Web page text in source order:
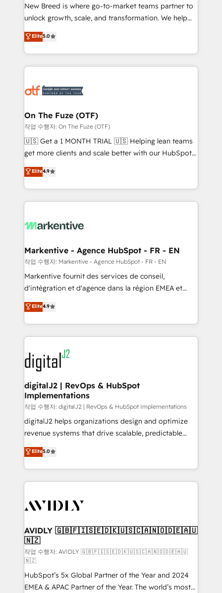
to automate growth. 🏆 Elite Excellence - 8 platform
accreditations and deep HIPAA-compliance
expertise. - A team of 250+ experts dedicated to
your resilient growth.
New Breed is where go-to-market teams partner to
unlock growth, scale, and transformation. We help
companies activate HubSpot’s AI-powered
customer platform and operationalize HubSpot’s
Loop Marketing framework through expert-led
services, smart agents, and purpose-built apps,
results, fast. ⚙️CRM & RevOps: Align all Hubs to your
🎯Demand Gen & ABM: Drive pipeline with inbound,
ABM, AEO, SEO, & paid media. 👩‍💻Web Design:
Build high-performing websites with UX, messaging,
& conversion strategy that drive results. 🤖AI
AI, & maximize AEO with tailored AI services. 🧩
Integrations: Extend HubSpot with custom
Elite5.0
On The Fuze (OTF)
작업 수행자: On The Fuze (OTF)
🇺🇸 Get a 1 MONTH TRIAL 🇺🇸 Helping lean teams
get more clients and scale better with our HubSpot
Consulting & 'Done For You' Services. 🚀 Who We
Work With 🚀 We help lean, growing companies: -
Win more business - Reduce no-shows - Improve
lead & deal conversion rates - Scale with less
What do you get? 🤓 Our client's are too busy to
Personal Consultant + Tech Team to handle the
heavy lifting of mapping out AND building your ideal
system. + Get best practices and 'don't know what
you don't know' recommendations to maximize
6,500+ Partners) and was named 2023 HubSpot
Partner of the Year 💥 Trusted by 2,500+ companies
www.onthefuze.com/hubspot-admin Contact us to
learn more!
Elite4.9
Markentive - Agence HubSpot - FR - EN
작업 수행자: Markentive - Agence HubSpot - FR - EN
Markentive fournit des services de conseil,
d'intégration et d'agence dans la région EMEA et
North America. Avec plus de 115 experts en
marketing automation, Growth, Revops, CRM et
webdesign. Markentive is both a consulting firm, a
digital agency and an integrator. With over 115
experts in marketing automation, growth, revops,
CRM and webdesign (We focus on EMEA - USA
customers).
Elite4.9
digitalJ2 | RevOps & HubSpot
Implementations
작업 수행자: digitalJ2 | RevOps & HubSpot Implementations
digitalJ2 helps organizations design and optimize
revenue systems that drive scalable, predictable
growth. As a triple-accredited HubSpot Solutions
Partner, we specialize in both strategic RevOps
planning and hands-on technical execution - building
the operational foundation companies need to
Healthcare - Financial Services - Managed IT (MSP) -
we help: ✔️ Full HubSpot implementations and portal
optimization ✔️ Data migrations, CRM architecture,
and reporting foundations ✔️ Custom integrations
and workflow automation ✔️ User adoption
programs, training, and enablement Through project-
based engagements and ongoing RevOps
Elite5.0
AVIDLY 🇬🇧🇫🇮🇸🇪🇩🇰🇺🇸🇨🇦🇳🇴🇩🇪🇦🇺
🇳🇿
작업 수행자: AVIDLY 🇬🇧🇫🇮🇸🇪🇩🇰🇺🇸🇨🇦🇳🇴🇩🇪🇦🇺
🇳🇿
HubSpot’s 5x Global Partner of the Year and 2024
EMEA & APAC Partner of the Year. The world’s most